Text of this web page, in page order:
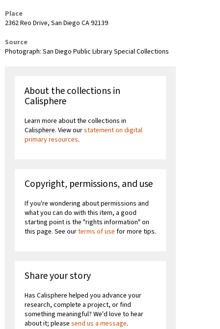
Place
2362 Reo Drive, San Diego CA 92139
Source
Photograph: San Diego Public Library Special Collections
About the collections in
Calisphere
Learn more about the collections in
Calisphere. View ourstatement on digital
primary resources.
Copyright, permissions, and use
If you're wondering about permissions and
what you can do with this item, a good
starting point is the "rights information" on
this page. See ourterms of use for more tips.
Share your story
Has Calisphere helped you advance your
research, complete a project, or find
something meaningful? We'd love to hear
about it; please send us a message.